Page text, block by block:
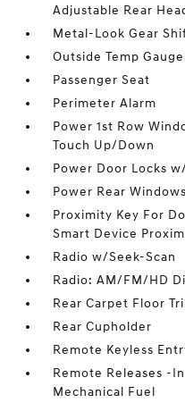
Adjustable Rear
Metal-Look Gear
Outside Temp Gauge
Passenger Seat
Perimeter Alarm
Power 1st Row
Touch Up/Down
Power Door Locks
Power Rear
Proximity Key For
Smart Device
Radio w/Seek-Scan
Radio: AM/FM/HD
Rear Carpet Floor
Rear Cupholder
Remote Keyless
Remote Releases -
Mechanical Fuel